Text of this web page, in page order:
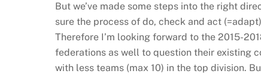
But we’ve made some steps into the right
sure the process of do, check and act
Therefore I’m looking forward to the 2015-
federations as well to question their existing
with less teams (max 10) in the top division.